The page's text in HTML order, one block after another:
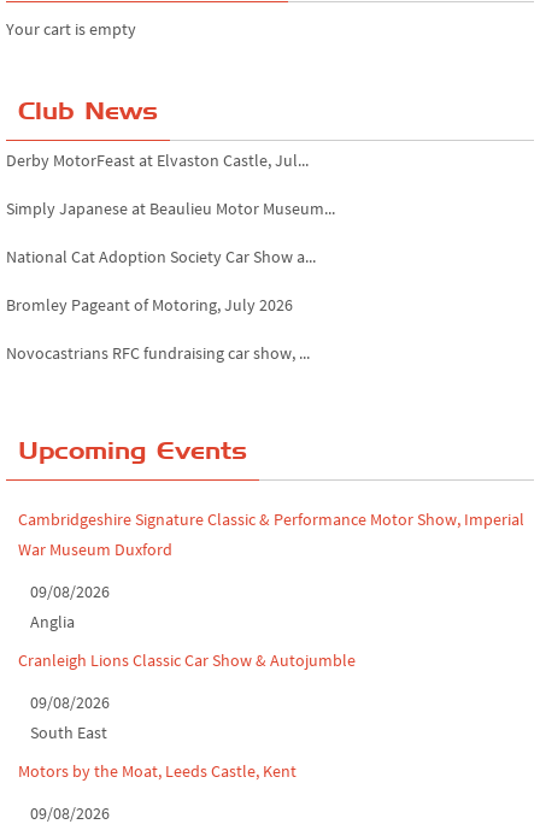
Your cart is empty
Club News
Derby MotorFeast at Elvaston Castle, Jul...
Simply Japanese at Beaulieu Motor Museum...
National Cat Adoption Society Car Show a...
Bromley Pageant of Motoring, July 2026
Novocastrians RFC fundraising car show, ...
Yorkshire Dales drive-out, July 2026
Classic Car Show at Culford, July 2026
Derby MotorFeast at Elvaston Castle, Jul...
Upcoming Events
Cambridgeshire Signature Classic & Performance Motor Show, Imperial
War Museum Duxford
09/08/2026
Anglia
Cranleigh Lions Classic Car Show & Autojumble
09/08/2026
South East
Motors by the Moat, Leeds Castle, Kent
09/08/2026